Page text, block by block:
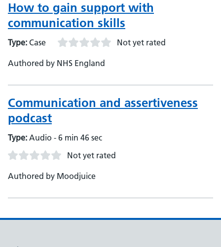
How to gain support with
communication skills
Type: Case Not yet rated
Authored by NHS England
Communication and assertiveness
podcast
Type: Audio - 6 min 46 sec
Not yet rated
Authored by Moodjuice